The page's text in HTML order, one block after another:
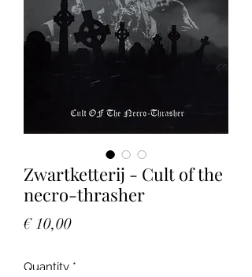
Zwartketterij - Cult of the
necro-thrasher
€ 10,00Price
Quantity *